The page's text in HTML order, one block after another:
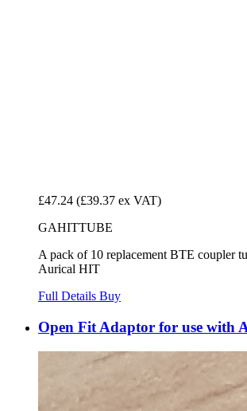
£47.24 (£39.37 ex VAT)
GAHITTUBE
A pack of 10 replacement BTE coupler
Aurical HIT
Full Details Buy
Open Fit Adaptor for use with